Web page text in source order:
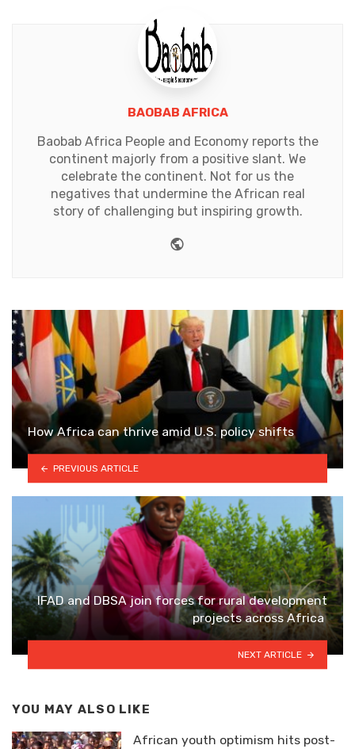
BAOBAB AFRICA
Baobab Africa People and Economy reports the
continent majorly from a positive slant. We
celebrate the continent. Not for us the
negatives that undermine the African real
story of challenging but inspiring growth.
How Africa can thrive amid U.S. policy shifts
PREVIOUS ARTICLE
IFAD and DBSA join forces for rural development
projects across Africa
NEXT ARTICLE
YOU MAY ALSO LIKE
African youth optimism hits post-